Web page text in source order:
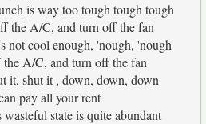
is way too tough tough tough
the A/C, and turn off the fan
not cool enough, 'nough, 'nough
A/C, and turn off the fan
it, shut it , down, down, down
pay all your rent
state is quite abundant